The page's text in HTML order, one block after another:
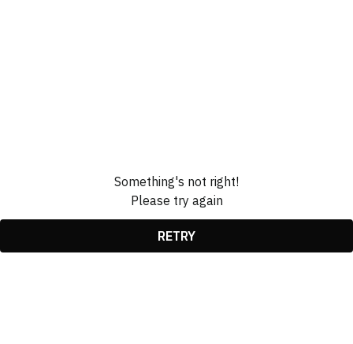
Something's not right!
Please try again
RETRY